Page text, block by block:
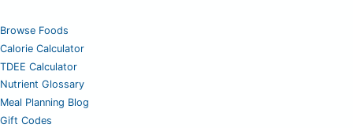
Browse Foods
Calorie Calculator
TDEE Calculator
Nutrient Glossary
Meal Planning Blog
Gift Codes